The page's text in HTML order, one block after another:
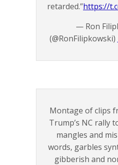
retarded.”https://
— Ron
(@RonFilipkowski)
Montage of clips
Trump’s NC rally
mangles and
words, garbles
gibberish and